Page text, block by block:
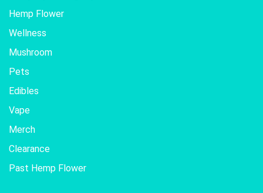
Hemp Flower
Wellness
Mushroom
Pets
Edibles
Vape
Merch
Clearance
Past Hemp Flower